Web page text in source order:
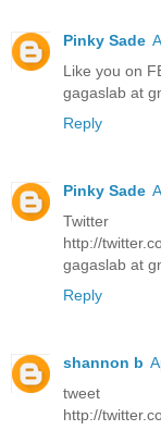
Pinky Sade
Like you on
gagaslab at
Reply
Pinky Sade
http://
gagaslab at
Reply
shannon b
tweet
http://